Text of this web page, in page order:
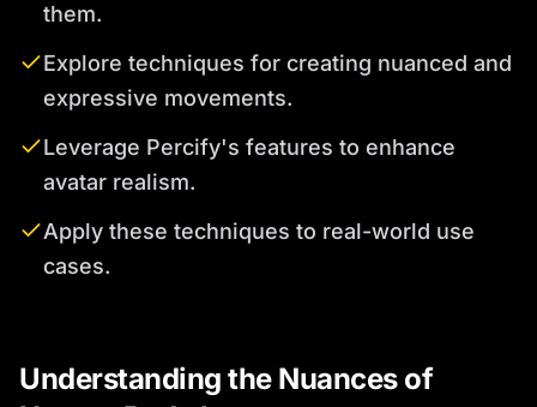
them.
Explore techniques for creating nuanced and
expressive movements.
Leverage Percify's features to enhance
avatar realism.
Apply these techniques to real-world use
cases.
Understanding the Nuances of